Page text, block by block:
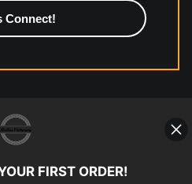
More information here:
faq
Photography, Inc. All
Reserved.FIRST ORDER!